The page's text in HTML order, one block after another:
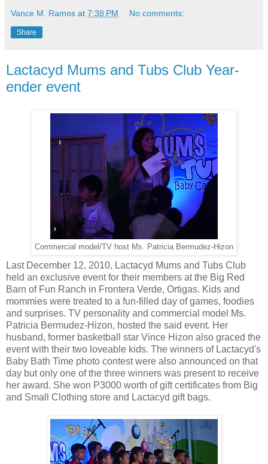
Vance M. Ramos at 7:38 PM No comments:
Share
Lactacyd Mums and Tubs Club Year-
ender event
Commercial model/TV host Ms. Patricia Bermudez-Hizon
Last December 12, 2010, Lactacyd Mums and Tubs Club
held an exclusive event for their members at the Big Red
Barn of Fun Ranch in Frontera Verde, Ortigas. Kids and
mommies were treated to a fun-filled day of games, foodies
and surprises. TV personality and commercial model Ms.
Patricia Bermudez-Hizon, hosted the said event. Her
husband, former basketball star Vince Hizon also graced the
event with their two loveable kids. The winners of Lactacyd's
Baby Bath Time photo contest were also announced on that
day but only one of the three winners was present to receive
her award. She won P3000 worth of gift certificates from Big
and Small Clothing store and Lactacyd gift bags.